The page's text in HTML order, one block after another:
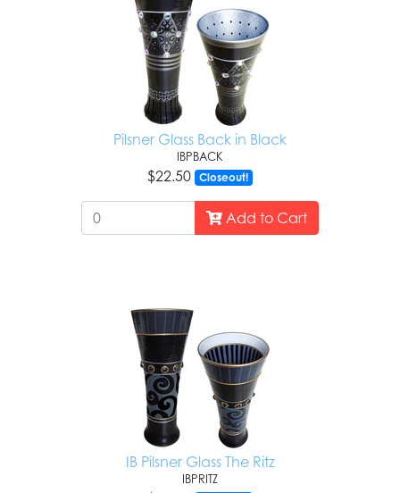
Pilsner Glass Back in Black
IBPBACK
$22.50 Closeout!
Add to Cart
IB Pilsner Glass The Ritz
IBPRITZ